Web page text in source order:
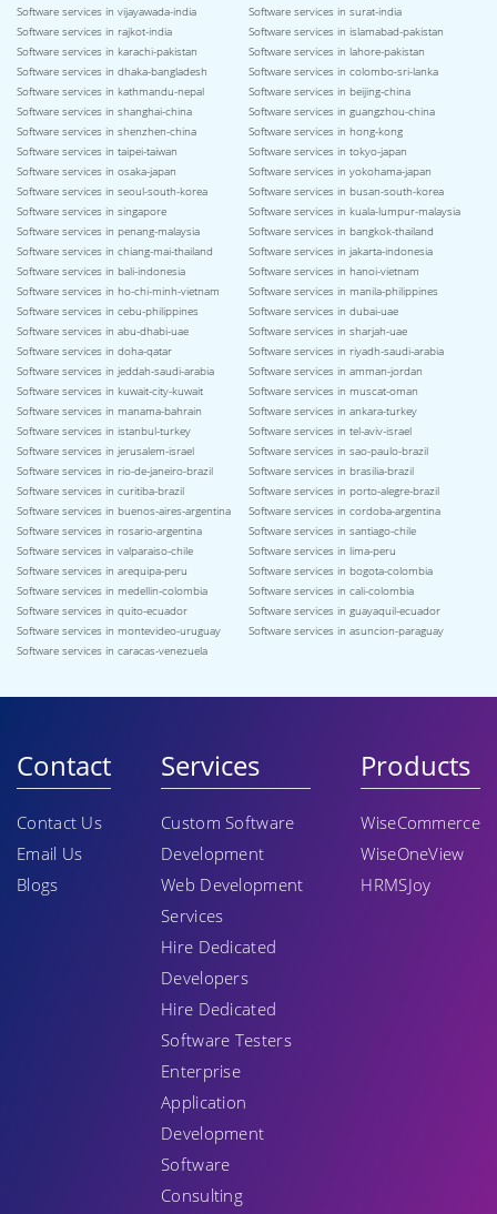
Software services in vijayawada-india
Software services in surat-india
Software services in rajkot-india
Software services in islamabad-pakistan
Software services in karachi-pakistan
Software services in lahore-pakistan
Software services in dhaka-bangladesh
Software services in colombo-sri-lanka
Software services in kathmandu-nepal
Software services in beijing-china
Software services in shanghai-china
Software services in guangzhou-china
Software services in shenzhen-china
Software services in hong-kong
Software services in taipei-taiwan
Software services in tokyo-japan
Software services in osaka-japan
Software services in yokohama-japan
Software services in seoul-south-korea
Software services in busan-south-korea
Software services in singapore
Software services in kuala-lumpur-malaysia
Software services in penang-malaysia
Software services in bangkok-thailand
Software services in chiang-mai-thailand
Software services in jakarta-indonesia
Software services in bali-indonesia
Software services in hanoi-vietnam
Software services in ho-chi-minh-vietnam
Software services in manila-philippines
Software services in cebu-philippines
Software services in dubai-uae
Software services in abu-dhabi-uae
Software services in sharjah-uae
Software services in doha-qatar
Software services in riyadh-saudi-arabia
Software services in jeddah-saudi-arabia
Software services in amman-jordan
Software services in kuwait-city-kuwait
Software services in muscat-oman
Software services in manama-bahrain
Software services in ankara-turkey
Software services in istanbul-turkey
Software services in tel-aviv-israel
Software services in jerusalem-israel
Software services in sao-paulo-brazil
Software services in rio-de-janeiro-brazil
Software services in brasilia-brazil
Software services in curitiba-brazil
Software services in porto-alegre-brazil
Software services in buenos-aires-argentina
Software services in cordoba-argentina
Software services in rosario-argentina
Software services in santiago-chile
Software services in valparaiso-chile
Software services in lima-peru
Software services in arequipa-peru
Software services in bogota-colombia
Software services in medellin-colombia
Software services in cali-colombia
Software services in quito-ecuador
Software services in guayaquil-ecuador
Software services in montevideo-uruguay
Software services in asuncion-paraguay
Software services in caracas-venezuela
Contact
Contact Us
Email Us
Blogs
Services
Custom Software
Development
Web Development
Services
Hire Dedicated
Developers
Hire Dedicated
Software Testers
Enterprise
Application
Development
Software
Consulting
Products
WiseCommerce
WiseOneView
HRMSJoy